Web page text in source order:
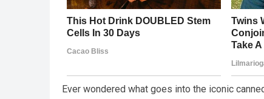
Ever wondered what goes into the iconic